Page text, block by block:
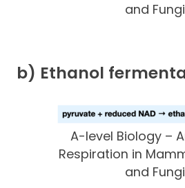
and Fungi
b) Ethanol
A-level Biology –
Respiration in
and Fungi